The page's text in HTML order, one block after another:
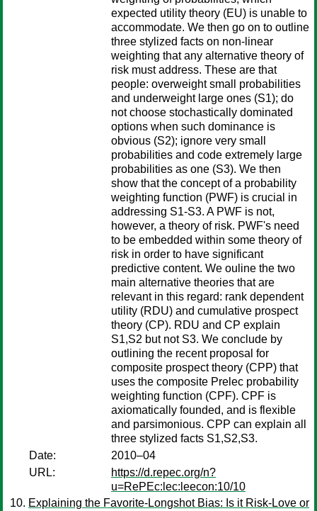
expected utility theory (EU) is unable to
accommodate. We then go on to outline
three stylized facts on non-linear
weighting that any alternative theory of
risk must address. These are that
people: overweight small probabilities
and underweight large ones (S1); do
not choose stochastically dominated
options when such dominance is
obvious (S2); ignore very small
probabilities and code extremely large
probabilities as one (S3). We then
show that the concept of a probability
weighting function (PWF) is crucial in
addressing S1-S3. A PWF is not,
however, a theory of risk. PWF's need
to be embedded within some theory of
risk in order to have significant
predictive content. We ouline the two
main alternative theories that are
relevant in this regard: rank dependent
utility (RDU) and cumulative prospect
theory (CP). RDU and CP explain
S1,S2 but not S3. We conclude by
outlining the recent proposal for
composite prospect theory (CPP) that
uses the composite Prelec probability
weighting function (CPF). CPF is
axiomatically founded, and is flexible
and parsimonious. CPP can explain all
three stylized facts S1,S2,S3.
Date:
2010–04
URL:
https://d.repec.org/n?
u=RePEc:lec:leecon:10/10
Explaining the Favorite-Longshot Bias: Is it Risk-Love or